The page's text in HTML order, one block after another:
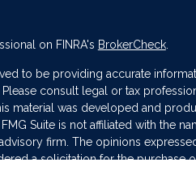
on FINRA's BrokerCheck.
to be providing accurate
consult legal or tax
material was developed and
Suite is not affiliated with the
firm. The opinions
a solicitation for the purchase